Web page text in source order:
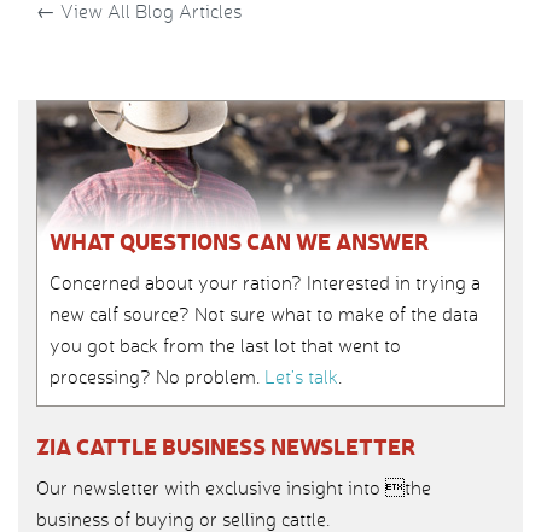
← View All Blog Articles
WHAT QUESTIONS CAN WE ANSWER
Concerned about your ration? Interested in trying a
new calf source? Not sure what to make of the data
you got back from the last lot that went to
processing? No problem. Let’s talk.
ZIA CATTLE BUSINESS NEWSLETTER
Our newsletter with exclusive insight into the
business of buying or selling cattle.